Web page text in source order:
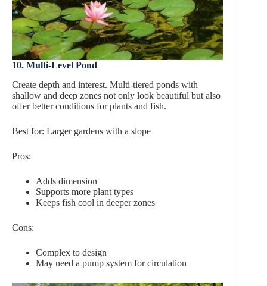
10. Multi-Level Pond
Create depth and interest. Multi-tiered ponds with
shallow and deep zones not only look beautiful but also
offer better conditions for plants and fish.
Best for: Larger gardens with a slope
Pros:
Adds dimension
Supports more plant types
Keeps fish cool in deeper zones
Cons:
Complex to design
May need a pump system for circulation